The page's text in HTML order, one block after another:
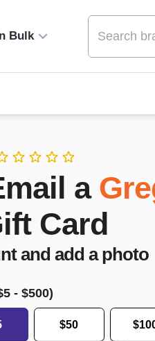
Bulk
a
Card
and add a photo
5 - $500)
$50